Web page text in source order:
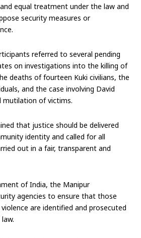
equal treatment under the law and
security measures or
referred to several pending
on investigations into the killing of
deaths of fourteen Kuki civilians, the
and the case involving David
mutilation of victims.
that justice should be delivered
identity and called for all
out in a fair, transparent and
of India, the Manipur
agencies to ensure that those
are identified and prosecuted